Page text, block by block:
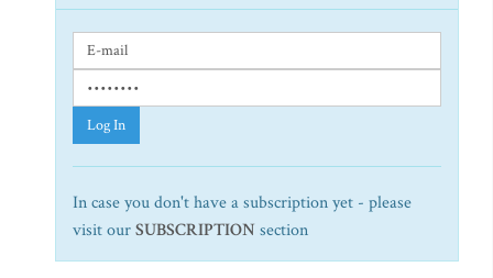
Log In
In case you don't have a subscription yet - please
visit ourSUBSCRIPTION section